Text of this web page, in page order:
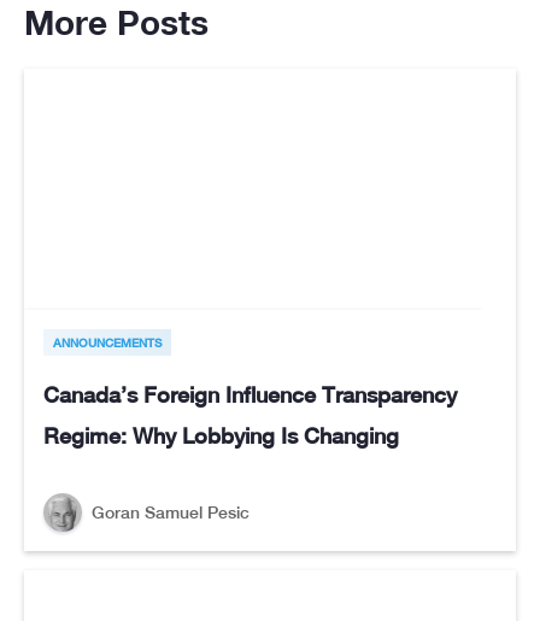
More Posts
ANNOUNCEMENTS
Canada’s Foreign Influence Transparency
Regime: Why Lobbying Is Changing
Goran Samuel Pesic